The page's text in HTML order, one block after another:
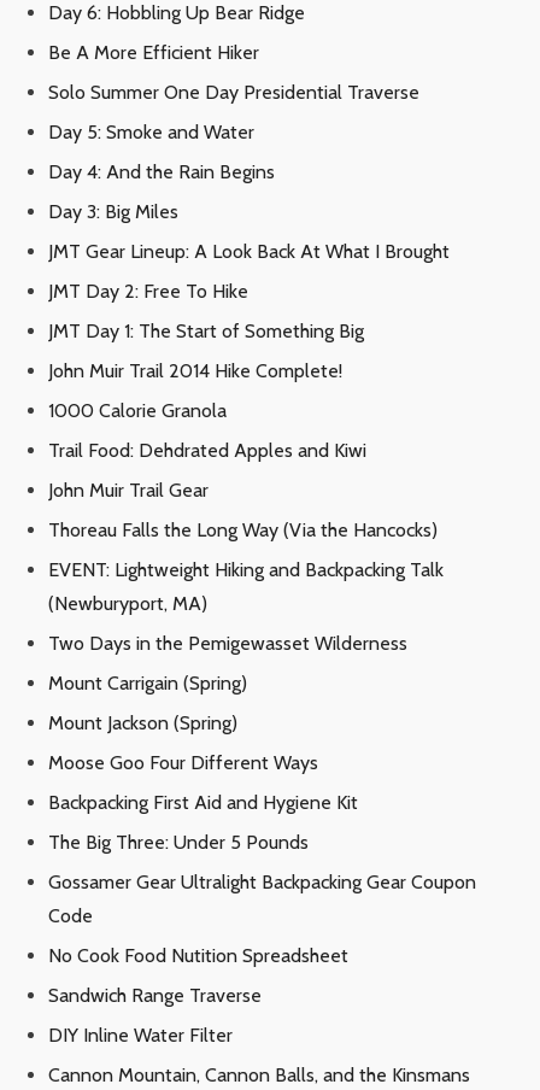
Day 6: Hobbling Up Bear Ridge
Be A More Efficient Hiker
Solo Summer One Day Presidential Traverse
Day 5: Smoke and Water
Day 4: And the Rain Begins
Day 3: Big Miles
JMT Gear Lineup: A Look Back At What I Brought
JMT Day 2: Free To Hike
JMT Day 1: The Start of Something Big
John Muir Trail 2014 Hike Complete!
1000 Calorie Granola
Trail Food: Dehdrated Apples and Kiwi
John Muir Trail Gear
Thoreau Falls the Long Way (Via the Hancocks)
EVENT: Lightweight Hiking and Backpacking Talk
(Newburyport, MA)
Two Days in the Pemigewasset Wilderness
Mount Carrigain (Spring)
Mount Jackson (Spring)
Moose Goo Four Different Ways
Backpacking First Aid and Hygiene Kit
The Big Three: Under 5 Pounds
Gossamer Gear Ultralight Backpacking Gear Coupon
Code
No Cook Food Nutition Spreadsheet
Sandwich Range Traverse
DIY Inline Water Filter
Cannon Mountain, Cannon Balls, and the Kinsmans